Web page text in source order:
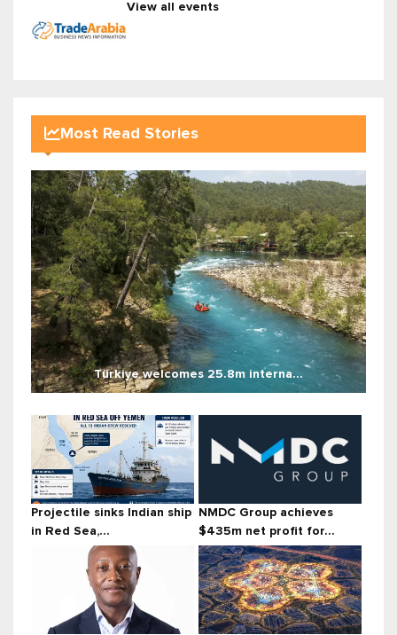
View all events
Most Read Stories
Türkiye welcomes 25.8m interna...
Projectile sinks Indian ship
in Red Sea,...
NMDC Group achieves
$435m net profit for...